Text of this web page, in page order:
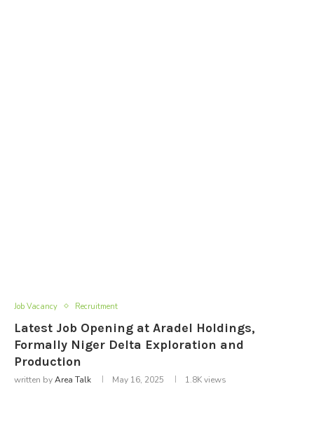
Job Vacancy Recruitment
Latest Job Opening at Aradel Holdings,
Formally Niger Delta Exploration and
Production
written byArea Talk May 16, 2025 1.8Kviews